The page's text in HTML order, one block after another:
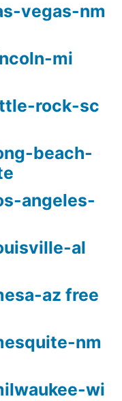
vegas-nm
mi
rock-sc
beach-
angeles-
al
az free
nm
wi